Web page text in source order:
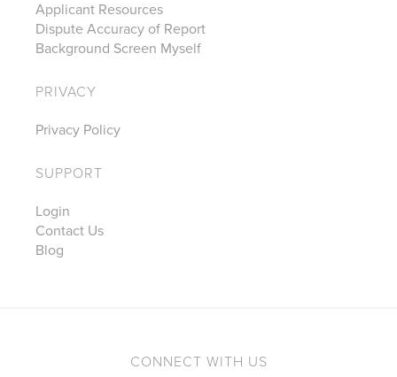
Applicant Resources
Dispute Accuracy of Report
Background Screen Myself
PRIVACY
Privacy Policy
SUPPORT
Login
Contact Us
Blog
CONNECT WITH US